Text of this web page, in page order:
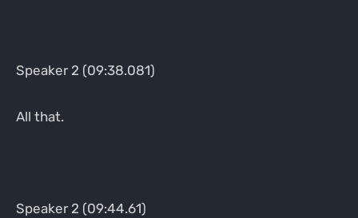
Speaker 2 (09:38.081)
All that.
Speaker 2 (09:44.61)